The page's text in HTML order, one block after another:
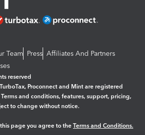
Team Press Affiliates And Partners
reserved
Proconnect and Mint are registered
and conditions, features, support, pricing,
to change without notice.
page you agree to the Terms and Conditions.